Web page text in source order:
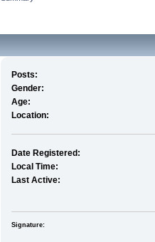
Posts:
Gender:
Age:
Location:
Date Registered:
Local Time:
Last Active:
Signature: